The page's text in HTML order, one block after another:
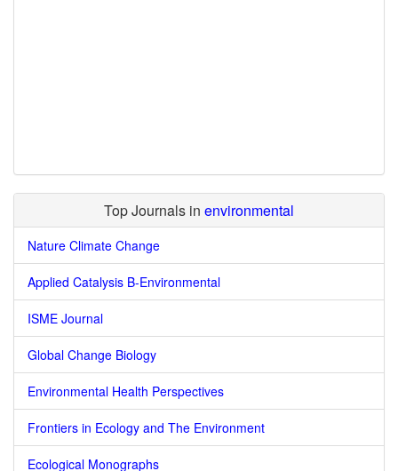
Top Journals in environmental
Nature Climate Change
Applied Catalysis B-Environmental
ISME Journal
Global Change Biology
Environmental Health Perspectives
Frontiers in Ecology and The Environment
Ecological Monographs